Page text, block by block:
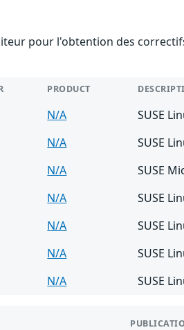
pour l'obtention des
PRODUCT
N/A
SUSE
N/A
SUSE
N/A
SUSE
N/A
SUSE
N/A
SUSE
N/A
SUSE
N/A SUSE